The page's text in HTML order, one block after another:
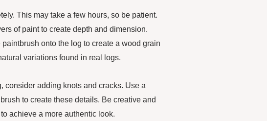
This may take a few hours, so be patient.
of paint to create depth and dimension.
onto the log to create a wood grain
variations found in real logs.
consider adding knots and cracks. Use a
to create these details. Be creative and
achieve a more authentic look.